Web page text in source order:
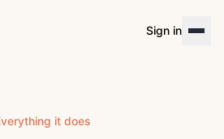
Sign in
it does